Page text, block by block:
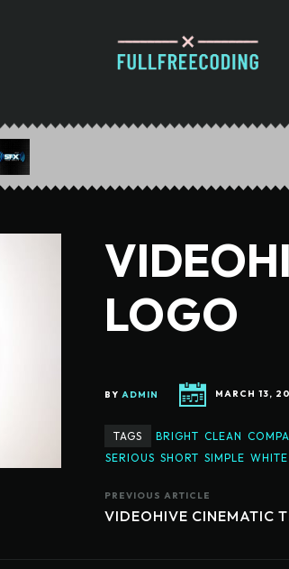
LOGO
BY ADMIN
MARCH 13,
TAGS BRIGHT CLEAN
SERIOUS SHORT SIMPLE WHITE
PREVIOUS ARTICLE
VIDEOHIVE CINEMATIC